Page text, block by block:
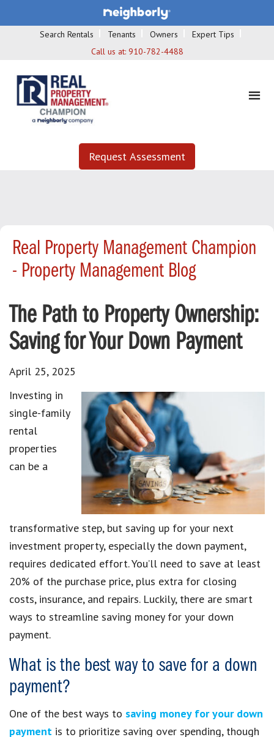
Search Rentals Tenants Owners
Expert Tips
Call us at: 910-782-4488
Request Assessment
Real Property Management Champion
- Property Management Blog
The Path to Property Ownership:
Saving for Your Down Payment
April 25, 2025
Investing in
single-family
rental
properties
can be a
transformative step, but saving up for your next
investment property, especially the down payment,
requires dedicated effort. You’ll need to save at least
20% of the purchase price, plus extra for closing
costs, insurance, and repairs. Luckily, there are smart
ways to streamline saving money for your down
payment.
What is the best way to save for a down
payment?
One of the best ways to saving money for your down
payment is to prioritize saving over spending, though